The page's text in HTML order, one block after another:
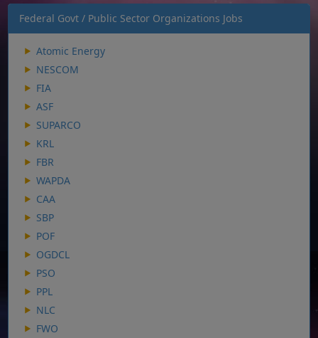
Federal Govt / Public Sector Organizations Jobs
Atomic Energy
NESCOM
FIA
ASF
SUPARCO
KRL
FBR
WAPDA
CAA
SBP
POF
OGDCL
PSO
PPL
NLC
FWO